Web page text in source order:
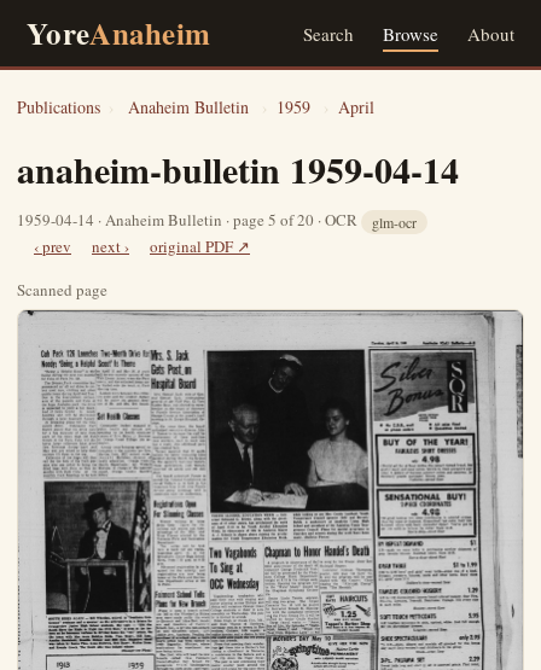
YoreAnaheim Search Browse About
Publications › Anaheim Bulletin › 1959 › April
anaheim-bulletin 1959-04-14
1959-04-14 · Anaheim Bulletin · page 5 of 20 · OCR glm-ocr
‹ prev next ›
original PDF ↗
Scanned page